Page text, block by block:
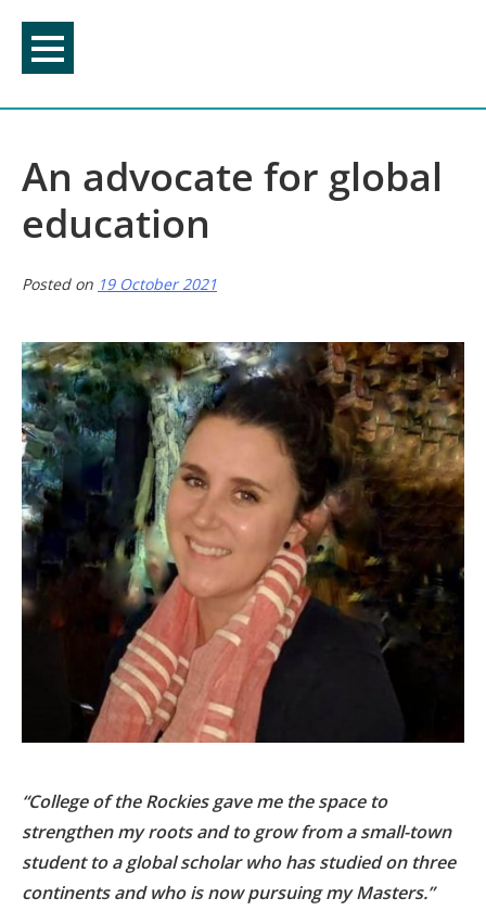
content
An advocate for global
education
Posted on 19 October 2021
“College of the Rockies gave me the space to
strengthen my roots and to grow from a small-town
student to a global scholar who has studied on three
continents and who is now pursuing my Masters.”